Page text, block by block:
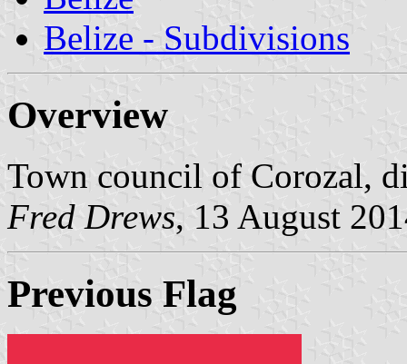
Belize - Subdivisions
Overview
Town council of Corozal,
Fred Drews, 13 August
Previous Flag